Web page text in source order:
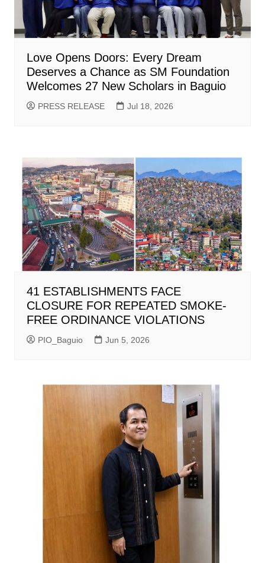
Love Opens Doors: Every Dream
Deserves a Chance as SM Foundation
Welcomes 27 New Scholars in Baguio
PRESS RELEASE Jul 18, 2026
41 ESTABLISHMENTS FACE
CLOSURE FOR REPEATED SMOKE-
FREE ORDINANCE VIOLATIONS
PIO_Baguio Jun 5, 2026